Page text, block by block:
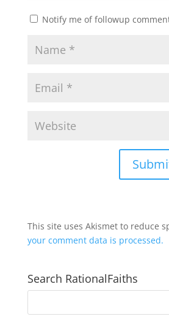
Notify me of followup
This site uses Akismet to reduce
your comment data is processed.
Search RationalFaiths